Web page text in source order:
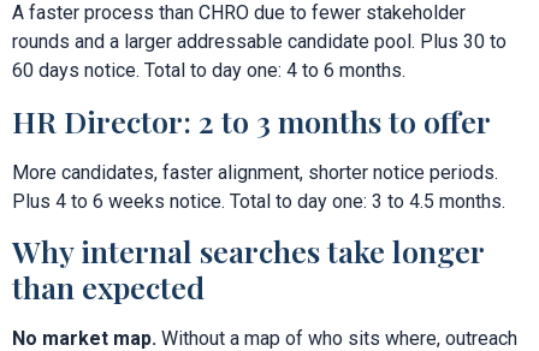
A faster process than CHRO due to fewer stakeholder
rounds and a larger addressable candidate pool. Plus 30 to
60 days notice. Total to day one: 4 to 6 months.
HR Director: 2 to 3 months to offer
More candidates, faster alignment, shorter notice periods.
Plus 4 to 6 weeks notice. Total to day one: 3 to 4.5 months.
Why internal searches take longer
than expected
No market map. Without a map of who sits where, outreach